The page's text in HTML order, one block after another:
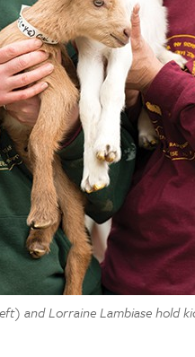
and Lorraine Lambiase hold